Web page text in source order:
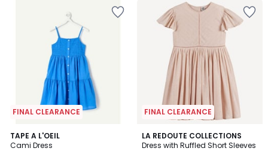
FINAL CLEARANCE
TAPE A L'OEIL
Cami Dress
FINAL CLEARANCE
LA REDOUTE COLLECTIONS
Dress with Ruffled Short Sleeves
5
/